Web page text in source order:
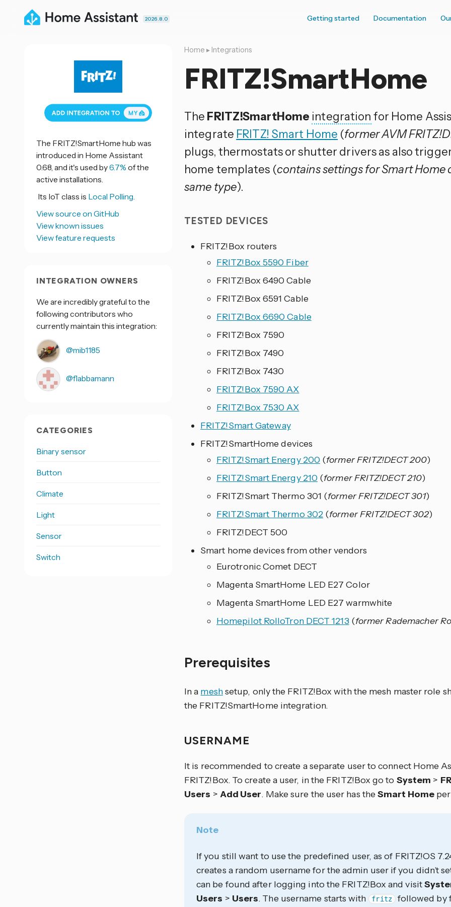
2026.8.0 Getting started Documentation
Home ▸ Integrations
FRITZ!SmartHome
The FRITZ!SmartHome integration for Home
integrate FRITZ! Smart Home (former AVM
plugs, thermostats or shutter drivers as also
home templates (contains settings for Smart Home
same type).
TESTED DEVICES
FRITZ!Box routers
FRITZ!Box 5590 Fiber
FRITZ!Box 6490 Cable
FRITZ!Box 6591 Cable
FRITZ!Box 6690 Cable
FRITZ!Box 7590
FRITZ!Box 7490
FRITZ!Box 7430
FRITZ!Box 7590 AX
FRITZ!Box 7530 AX
FRITZ!Smart Gateway
FRITZ!SmartHome devices
FRITZ!Smart Energy 200 (former FRITZ!DECT 200)
FRITZ!Smart Energy 210 (former FRITZ!DECT 210)
FRITZ!Smart Thermo 301 (former FRITZ!DECT 301)
FRITZ!Smart Thermo 302(former FRITZ!DECT 302)
FRITZ!DECT 500
Smart home devices from other vendors
Eurotronic Comet DECT
Magenta SmartHome LED E27 Color
Magenta SmartHome LED E27 warmwhite
Homepilot RolloTron DECT 1213(former Rademacher
Prerequisites
In a meshsetup, only the FRITZ!Box with the mesh master role
the FRITZ!SmartHome integration.
USERNAME
It is recommended to create a separate user to connect Home
FRITZ!Box. To create a user, in the FRITZ!Box go to System >
Users > Add User. Make sure the user has theSmart Home
Note
If you still want to use the predefined user, as of FRITZ!OS
creates a random username for the admin user if you didn’t
can be found after logging into the FRITZ!Box and visit
Users > Users. The username starts with fritz followed by
The FRITZ!SmartHome hub was
introduced in Home Assistant
0.68, and it's used by6.7% of the
active installations.
Its IoT class is Local Polling.
View source on GitHub
View known issues
View feature requests
INTEGRATION OWNERS
We are incredibly grateful to the
following contributors who
currently maintain this integration:
@mib1185
@flabbamann
CATEGORIES
Binary sensor
Button
Climate
Light
Sensor
Switch